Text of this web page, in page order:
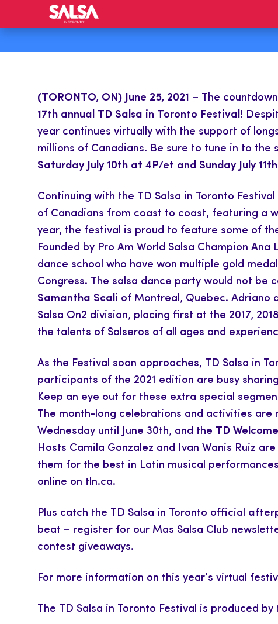
(TORONTO, ON) June 25, 2021 – The
17th annual TD Salsa in Toronto Festival!
year continues virtually with the support of
millions of Canadians. Be sure to tune in to the
Saturday July 10th at 4P/et and Sunday July
Continuing with the TD Salsa in Toronto
of Canadians from coast to coast, featuring a
year, the festival is proud to feature some of
Founded by Pro Am World Salsa Champion
dance school who have won multiple gold
Congress. The salsa dance party would not
Samantha Scali of Montreal, Quebec. Adriano
Salsa On2 division, placing first at the 2017,
the talents of Salseros of all ages and
As the Festival soon approaches, TD Salsa in
participants of the 2021 edition are busy
Keep an eye out for these extra special
The month-long celebrations and activities are
Wednesday until June 30th, and the TD
Hosts Camila Gonzalez and Ivan Wanis Ruiz
them for the best in Latin musical
online on tln.ca.
Plus catch the TD Salsa in Toronto official
beat – register for our Mas Salsa Club
contest giveaways.
For more information on this year’s virtual
The TD Salsa in Toronto Festival is produced by